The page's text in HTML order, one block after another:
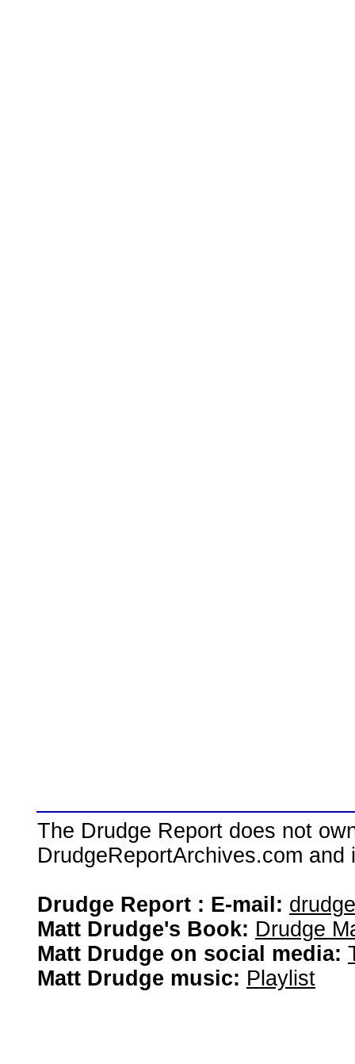
The Drudge Report does not
DrudgeReportArchives.com
Drudge Report : E-mail:
Matt Drudge's Book: Drudge
Matt Drudge on social media:
Matt Drudge music: Playlist